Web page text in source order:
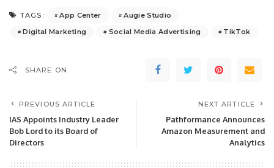
TAGS: App Center
Augie Studio
Digital Marketing
Social Media Advertising TikTok
SHARE ON
PREVIOUS ARTICLE
IAS Appoints Industry Leader
Bob Lord to its Board of
Directors
NEXT ARTICLE
Pathformance Announces
Amazon Measurement and
Analytics